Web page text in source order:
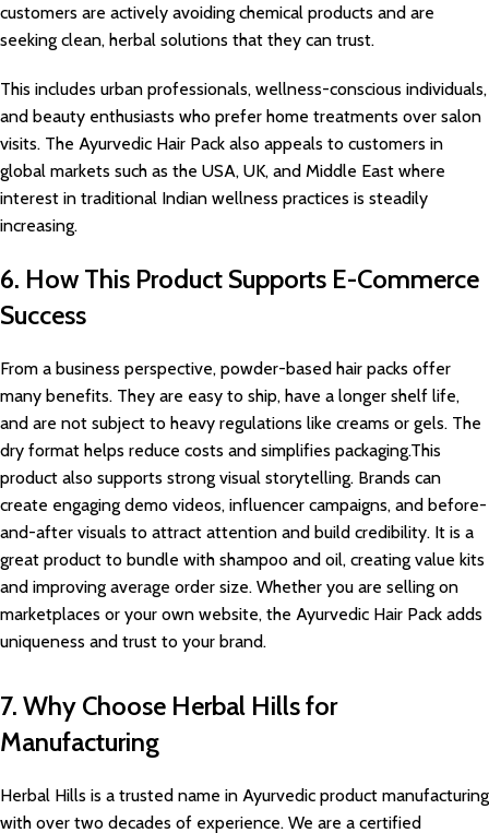
customers are actively avoiding chemical products and are
seeking clean, herbal solutions that they can trust.
This includes urban professionals, wellness-conscious individuals,
and beauty enthusiasts who prefer home treatments over salon
visits. The Ayurvedic Hair Pack also appeals to customers in
global markets such as the USA, UK, and Middle East where
interest in traditional Indian wellness practices is steadily
increasing.
6. How This Product Supports E-Commerce
Success
From a business perspective, powder-based hair packs offer
many benefits. They are easy to ship, have a longer shelf life,
and are not subject to heavy regulations like creams or gels. The
dry format helps reduce costs and simplifies packaging.This
product also supports strong visual storytelling. Brands can
create engaging demo videos, influencer campaigns, and before-
and-after visuals to attract attention and build credibility. It is a
great product to bundle with shampoo and oil, creating value kits
and improving average order size. Whether you are selling on
marketplaces or your own website, the Ayurvedic Hair Pack adds
uniqueness and trust to your brand.
7. Why Choose Herbal Hills for
Manufacturing
Herbal Hills is a trusted name in Ayurvedic product manufacturing
with over two decades of experience. We are a certified